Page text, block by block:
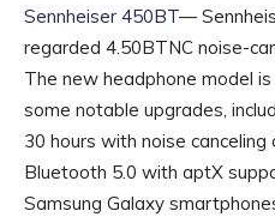
Sennheiser 450BT—
regarded 4.50BTNC noise-
The new headphone model
some notable upgrades,
30 hours with noise canceling
Bluetooth 5.0 with aptX
Samsung Galaxy